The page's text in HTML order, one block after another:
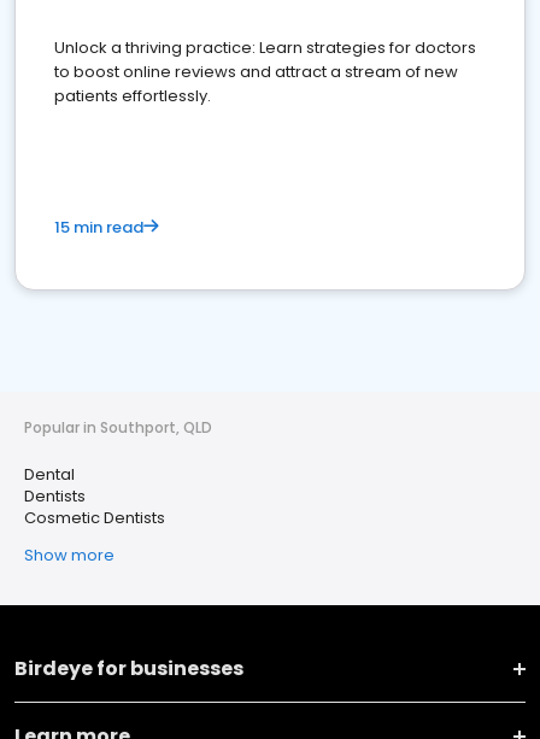
Unlock a thriving practice: Learn strategies for doctors
to boost online reviews and attract a stream of new
patients effortlessly.
15 min read
Popular in Southport, QLD
Dental
Dentists
Cosmetic Dentists
Show more
Birdeye for businesses